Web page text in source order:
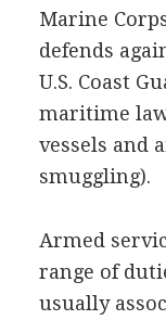
Marine
defends
U.S. Coast
maritime
vessels and
smuggling).
Armed
range of
usually